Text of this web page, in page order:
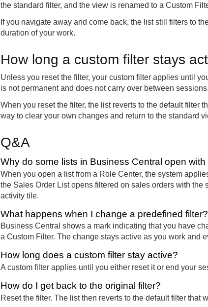
the standard filter, and the view is renamed to a Custom
If you navigate away and come back, the list still filters to
duration of your work.
How long a custom filter stays
Unless you reset the filter, your custom filter applies until
is not permanent and does not carry over between sessions.
When you reset the filter, the list reverts to the default filter
way to clear your own changes and return to the standard
Q&A
Why do some lists in Business Central open
When you open a list from a Role Center, the system
the Sales Order List opens filtered on sales orders with
activity tile.
What happens when I change a predefined filter?
Business Central shows a mark indicating that you have
a Custom Filter. The change stays active as you work and
How long does a custom filter stay active?
A custom filter applies until you either reset it or end your
How do I get back to the original filter?
Reset the filter. The list then reverts to the default filter that